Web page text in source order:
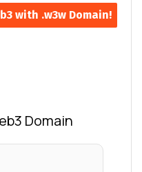
with .w3w Domain!